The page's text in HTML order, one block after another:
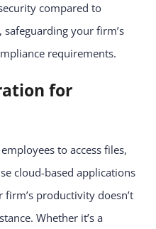
compared to
your firm’s
requirements.
for
to access files,
cloud-based applications
productivity doesn’t
Whether it’s a